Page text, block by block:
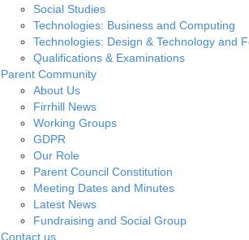
Social Studies
Technologies: Business and Computing
Technologies: Design & Technology and
Qualifications & Examinations
Parent Community
About Us
Firrhill News
Working Groups
GDPR
Our Role
Parent Council Constitution
Meeting Dates and Minutes
Latest News
Fundraising and Social Group
Contact us